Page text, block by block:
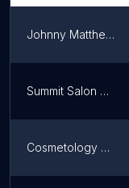
Johnny Matthew's
Summit Salon Academy - Portland
Cosmetology at Klamath Community College